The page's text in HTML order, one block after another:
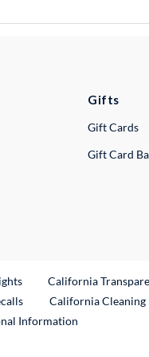
Gifts
Gift Cards
Gift Card
California
External Link
California
Information